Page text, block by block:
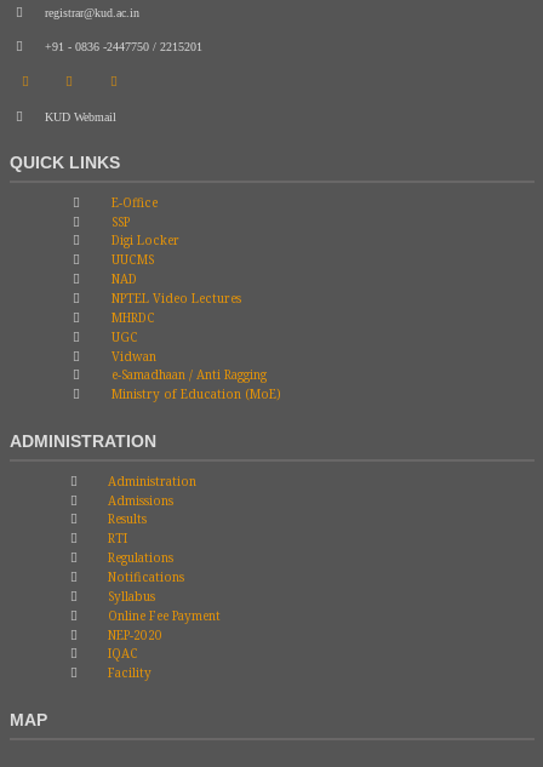
registrar@kud.ac.in
+91 - 0836 -2447750 / 2215201
KUD Webmail
QUICK LINKS
E-Office
SSP
Digi Locker
UUCMS
NAD
NPTEL Video Lectures
MHRDC
UGC
Vidwan
e-Samadhaan / Anti Ragging
Ministry of Education (MoE)
ADMINISTRATION
Administration
Admissions
Results
RTI
Regulations
Notifications
Syllabus
Online Fee Payment
NEP-2020
IQAC
Facility
MAP